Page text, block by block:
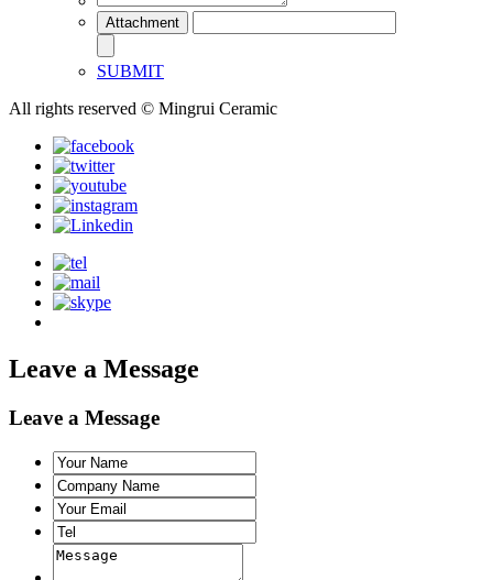
SUBMIT
All rights reserved © Mingrui Ceramic
Leave a Message
Leave a Message